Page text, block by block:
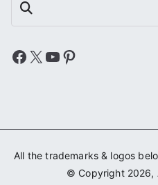
Search
Facebook
X YouTube
Pinterest
All the trademarks & logos
© Copyright 2026,